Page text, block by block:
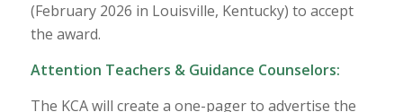
(February 2026 in Louisville, Kentucky) to accept
the award.
Attention Teachers & Guidance Counselors:
The KCA will create a one-pager to advertise the